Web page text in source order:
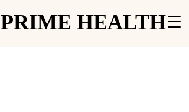
PRIME HEALTH
PRIME HEALTH